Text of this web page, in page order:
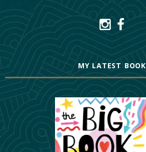
MY LATEST BOOK